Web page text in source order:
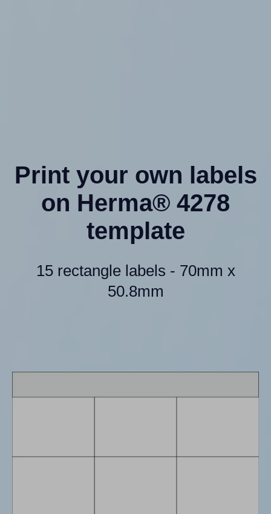
Print your own labels
on Herma® 4278
template
15 rectangle labels - 70mm x
50.8mm